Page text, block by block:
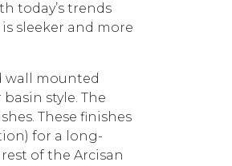
today’s trends
sleeker and more
wall mounted
style. The
These finishes
for a long-
of the Arcisan